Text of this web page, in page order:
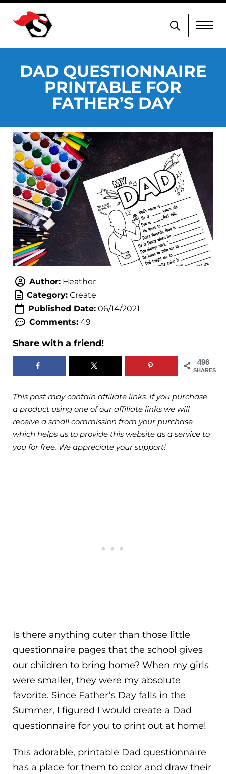
DAD QUESTIONNAIRE
PRINTABLE FOR
FATHER’S DAY
Author:Heather
Category:Create
Published Date:06/14/2021
Comments:49
Share with a friend!
496
SHARES
This post may contain affiliate links. If you purchase
a product using one of our affiliate links we will
receive a small commission from your purchase
which helps us to provide this website as a service to
you for free. We appreciate your support!
Is there anything cuter than those little
questionnaire pages that the school gives
our children to bring home? When my girls
were smaller, they were my absolute
favorite. Since Father’s Day falls in the
Summer, I figured I would create a Dad
questionnaire for you to print out at home!
This adorable, printable Dad questionnaire
has a place for them to color and draw their